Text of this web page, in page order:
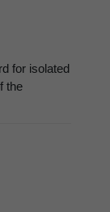
for isolated
the